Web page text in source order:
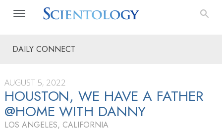
DAILY CONNECT
AUGUST 5, 2022
HOUSTON, WE HAVE A FATHER
@HOME WITH DANNY
LOS ANGELES, CALIFORNIA